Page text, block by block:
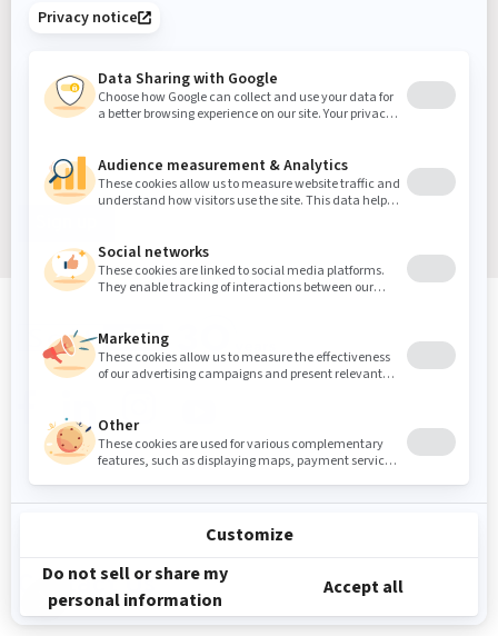
Sound Masking, Acoustics & Vibration Experts
We've been solving noise and vibration problems for over
Contact Us
Masking Experts' Insights, and Much More.